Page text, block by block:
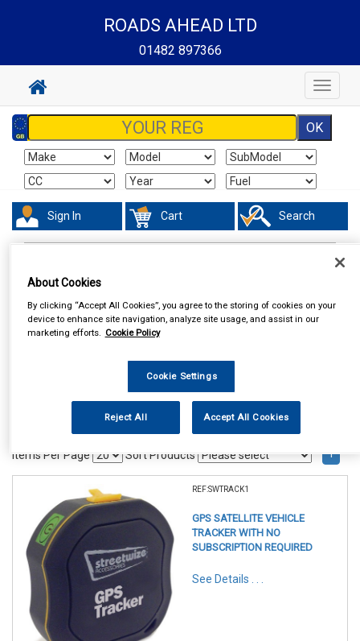
ROADS AHEAD LTD
01482 897366
Toggle
Sign In Cart Search
Items Per Page Sort Products 1
REF:SWTRACK1
GPS SATELLITE VEHICLE
TRACKER WITH NO
SUBSCRIPTION REQUIRED
See Details . . .
About Cookies
By clicking “Accept All Cookies”, you agree to the storing of cookies on your
device to enhance site navigation, analyze site usage, and assist in our
marketing efforts. Cookie Policy
Cookie Settings
Reject All Accept All Cookies